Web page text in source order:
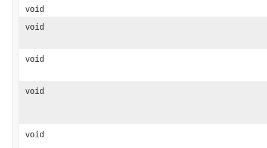
void
void
void
void
void